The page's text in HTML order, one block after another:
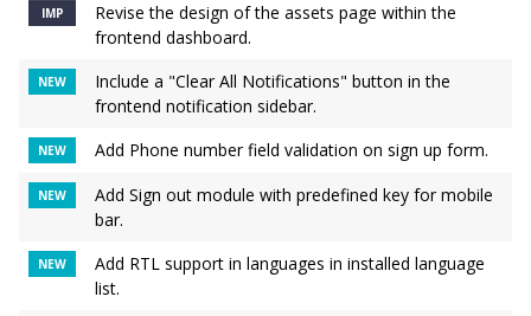
IMP
Revise the design of the assets page within the
frontend dashboard.
NEW
Include a "Clear All Notifications" button in the
frontend notification sidebar.
NEW Add Phone number field validation on sign up form.
NEW
Add Sign out module with predefined key for mobile
bar.
NEW
Add RTL support in languages in installed language
list.